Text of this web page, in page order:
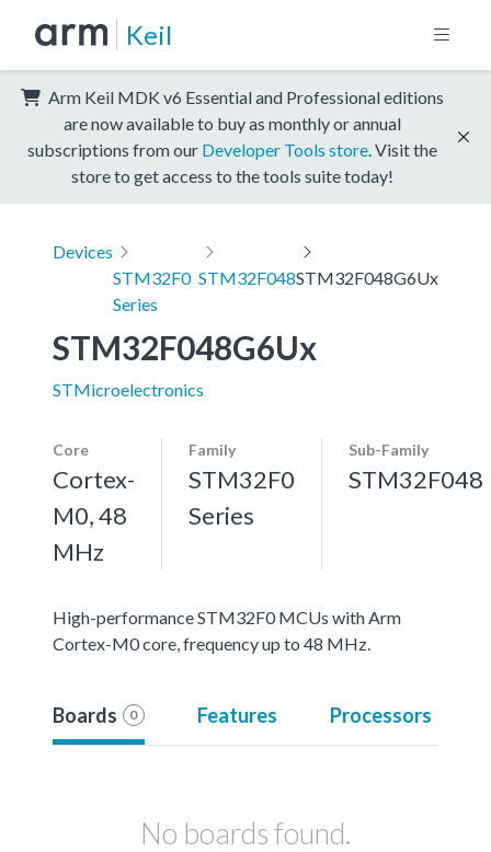
Keil
Arm Keil MDK v6 Essential and Professional editions
are now available to buy as monthly or annual
subscriptions from our Developer Tools store . Visit the
store to get access to the tools suite today!
Devices
STM32F0
Series
STM32F048STM32F048G6Ux
STM32F048G6Ux
STMicroelectronics
Core
Cortex-
M0, 48
MHz
Family
STM32F0
Series
Sub-Family
STM32F048
High-performance STM32F0 MCUs with Arm
Cortex-M0 core, frequency up to 48 MHz.
Boards 0 Features Processors
No boards found.